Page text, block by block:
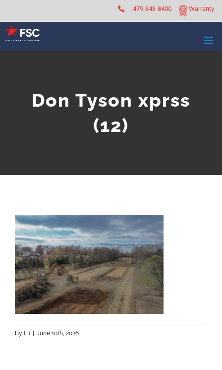
content
Warranty
479-343-8400
Don Tyson xprss
(12)
By Eli | June 10th, 2026